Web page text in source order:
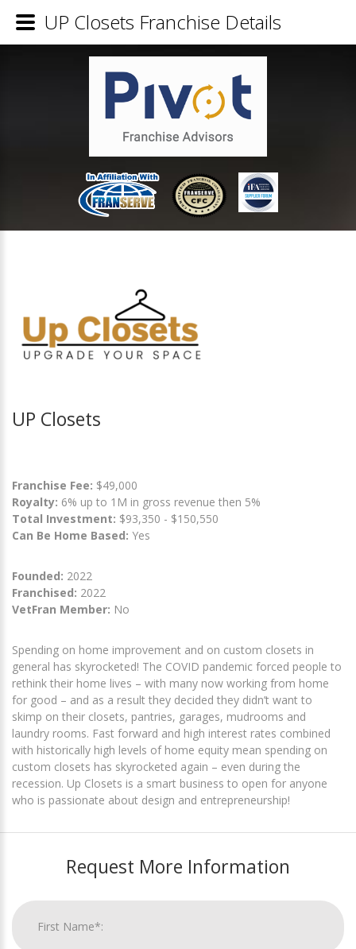
UP Closets
Franchise Fee: $49,000
Royalty: 6% up to 1M in gross revenue then 5%
Total Investment: $93,350 - $150,550
Can Be Home Based: Yes
Founded: 2022
Franchised: 2022
VetFran Member: No
Spending on home improvement and on custom closets in
general has skyrocketed! The COVID pandemic forced people to
rethink their home lives – with many now working from home
for good – and as a result they decided they didn’t want to
skimp on their closets, pantries, garages, mudrooms and
laundry rooms. Fast forward and high interest rates combined
with historically high levels of home equity mean spending on
custom closets has skyrocketed again – even during the
recession. Up Closets is a smart business to open for anyone
who is passionate about design and entrepreneurship!
Request More Information
UP Closets Franchise Details